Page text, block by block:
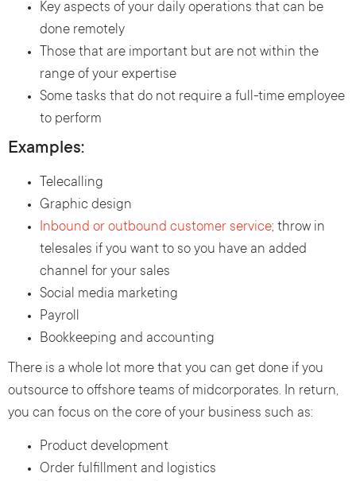
Key aspects of your daily operations that can be
done remotely
Those that are important but are not within the
range of your expertise
Some tasks that do not require a full-time employee
to perform
Examples:
Telecalling
Graphic design
Inbound or outbound customer service; throw in
telesales if you want to so you have an added
channel for your sales
Social media marketing
Payroll
Bookkeeping and accounting
There is a whole lot more that you can get done if you
outsource to offshore teams of midcorporates. In return,
you can focus on the core of your business such as:
Product development
Order fulfillment and logistics